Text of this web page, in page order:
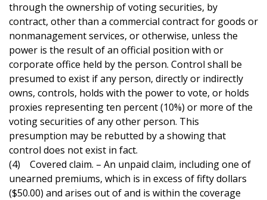
through the ownership of voting securities, by
contract, other than a commercial contract for goods or
nonmanagement services, or otherwise, unless the
power is the result of an official position with or
corporate office held by the person. Control shall be
presumed to exist if any person, directly or indirectly
owns, controls, holds with the power to vote, or holds
proxies representing ten percent (10%) or more of the
voting securities of any other person. This
presumption may be rebutted by a showing that
control does not exist in fact.
(4) Covered claim. – An unpaid claim, including one of
unearned premiums, which is in excess of fifty dollars
($50.00) and arises out of and is within the coverage